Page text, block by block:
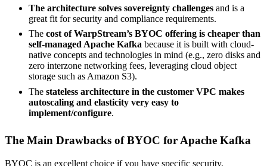
The architecture solves sovereignty challenges and is a
great fit for security and compliance requirements.
The cost of WarpStream’s BYOC offering is cheaper than
self-managed Apache Kafka because it is built with cloud-
native concepts and technologies in mind (e.g., zero disks and
zero interzone networking fees, leveraging cloud object
storage such as Amazon S3).
The stateless architecture in the customer VPC makes
autoscaling and elasticity very easy to
implement/configure.
The Main Drawbacks of BYOC for Apache Kafka
BYOC is an excellent choice if you have specific security,